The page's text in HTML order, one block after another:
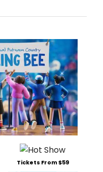
Tickets From $59